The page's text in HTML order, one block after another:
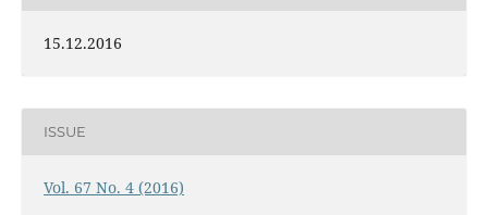
15.12.2016
ISSUE
Vol. 67 No. 4 (2016)